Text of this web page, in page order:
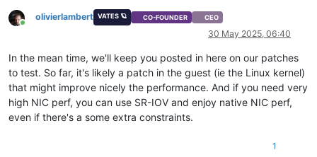
Online
olivierlambert VATES 🪐 CO-FOUNDER CEO
30 May 2025, 06:40
In the mean time, we'll keep you posted in here on our patches
to test. So far, it's likely a patch in the guest (ie the Linux kernel)
that might improve nicely the performance. And if you need very
high NIC perf, you can use SR-IOV and enjoy native NIC perf,
even if there's a some extra constraints.
1